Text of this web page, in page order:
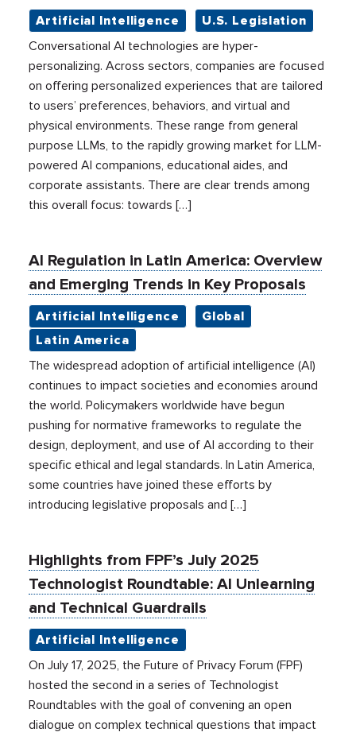
Artificial Intelligence
U.S. Legislation
Conversational AI technologies are hyper-
personalizing. Across sectors, companies are focused
on offering personalized experiences that are tailored
to users’ preferences, behaviors, and virtual and
physical environments. These range from general
purpose LLMs, to the rapidly growing market for LLM-
powered AI companions, educational aides, and
corporate assistants. There are clear trends among
this overall focus: towards […]
AI Regulation in Latin America: Overview
and Emerging Trends in Key Proposals
Artificial Intelligence
Global
Latin America
The widespread adoption of artificial intelligence (AI)
continues to impact societies and economies around
the world. Policymakers worldwide have begun
pushing for normative frameworks to regulate the
design, deployment, and use of AI according to their
specific ethical and legal standards. In Latin America,
some countries have joined these efforts by
introducing legislative proposals and […]
Highlights from FPF’s July 2025
Technologist Roundtable: AI Unlearning
and Technical Guardrails
Artificial Intelligence
On July 17, 2025, the Future of Privacy Forum (FPF)
hosted the second in a series of Technologist
Roundtables with the goal of convening an open
dialogue on complex technical questions that impact